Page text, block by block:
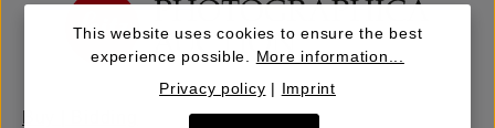
This website uses cookies to ensure the best
experience possible. More information...
Privacy policy | Imprint